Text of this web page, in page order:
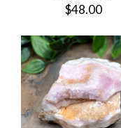
$48.00